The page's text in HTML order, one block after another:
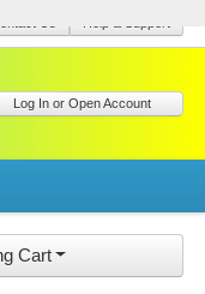
Log In or Open Account
Cart